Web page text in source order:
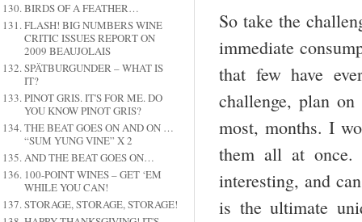
BIRDS OF A FEATHER…
FLASH! BIG NUMBERS WINE
CRITIC ISSUES REPORT ON
2009 BEAUJOLAIS
SPÄTBURGUNDER – WHAT IS
IT?
PINOT GRIS. IT'S FOR ME. DO
YOU KNOW PINOT GRIS?
THE BEAT GOES ON AND ON …
“SUM YUNG VINE” X 2
AND THE BEAT GOES ON…
100-POINT WINES – GET ‘EM
WHILE YOU CAN!
STORAGE, STORAGE, STORAGE!
So take the
immediate
that few have
challenge, plan
most, months. I
them all at once.
interesting, and
is the ultimate